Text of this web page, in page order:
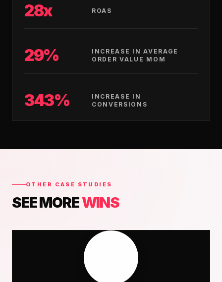
28x ROAS
29%
INCREASE IN AVERAGE
ORDER VALUE MOM
343%
INCREASE IN
CONVERSIONS
OTHER CASE STUDIES
SEE MOREWINS